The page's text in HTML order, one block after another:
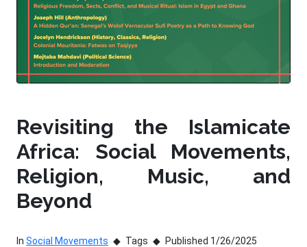
Revisiting the Islamicate
Africa: Social Movements,
Religion, Music, and
Beyond
In Social Movements Tags Published 1/26/2025